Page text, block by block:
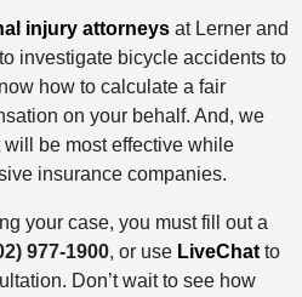
injury attorneysat Lerner and
investigate bicycle accidents to
how to calculate a fair
on your behalf. And, we
be most effective while
insurance companies.
your case, you must fill out a
977-1900, or use LiveChatto
Don’t wait to see how